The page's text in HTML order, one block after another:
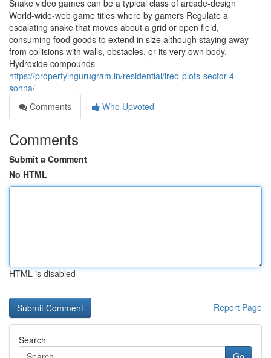
Snake video games can be a typical class of arcade-design
World-wide-web game titles where by gamers Regulate a
escalating snake that moves about a grid or open field,
consuming food goods to extend in size although staying away
from collisions with walls, obstacles, or its very own body.
Hydroxide compounds
https://propertyingurugram.in/residential/ireo-plots-sector-4-
sohna/
Comments
Who Upvoted
Comments
Submit a Comment
No HTML
HTML is disabled
Report Page
Search